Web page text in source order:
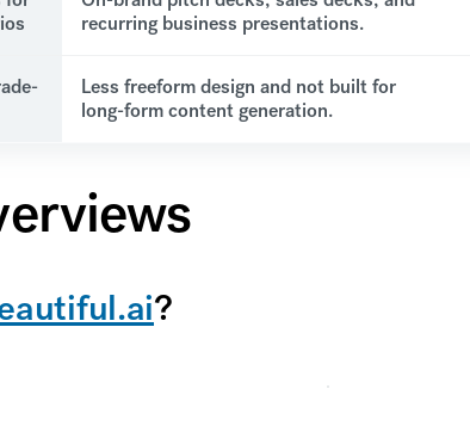
recurring business presentations.
Less freeform design and not built for
long-form content generation.
?